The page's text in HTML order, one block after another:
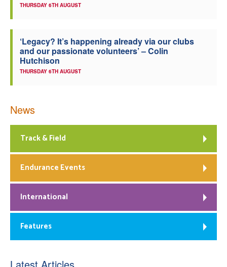
THURSDAY 6TH AUGUST
‘Legacy? It’s happening already via our clubs
and our passionate volunteers’ – Colin
Hutchison
THURSDAY 6TH AUGUST
News
Track & Field
Endurance Events
International
Features